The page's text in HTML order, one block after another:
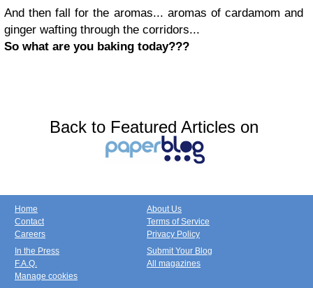
And then fall for the aromas... aromas of cardamom and
ginger wafting through the corridors...
So what are you baking today???
Back to Featured Articles on
Home
Contact
Careers
About Us
Terms of Service
Privacy Policy
In the Press
F.A.Q.
Manage cookies
Submit Your Blog
All magazines